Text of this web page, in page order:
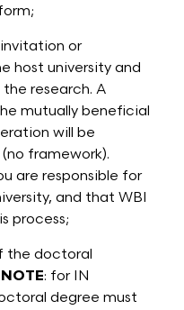
or
host university and
the research. A
mutually beneficial
will be
framework).
are responsible for
and that WBI
process;
the doctoral
: for IN
degree must